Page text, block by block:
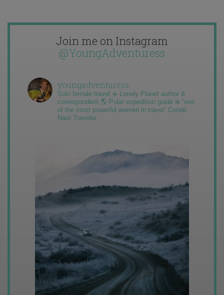
Join me on Instagram
@YoungAdventuress
youngadventuress
Solo female travel ✈️ Lonely Planet author &
correspondent 🌎 Polar expedition guide ❄️ “one
of the most powerful women in travel” Condé
Nast Traveler